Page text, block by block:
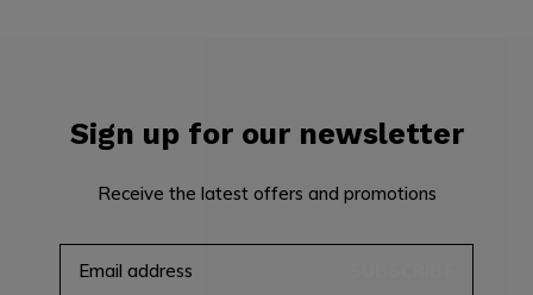
Sign up for our newsletter
Receive the latest offers and promotions